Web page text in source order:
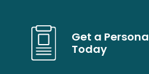
Get a
Today